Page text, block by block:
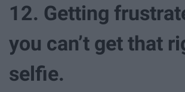
12. Getting
you can’t get that
selfie.